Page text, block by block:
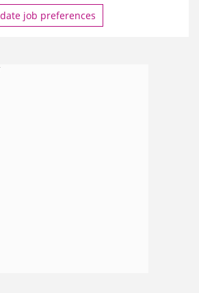
job preferences